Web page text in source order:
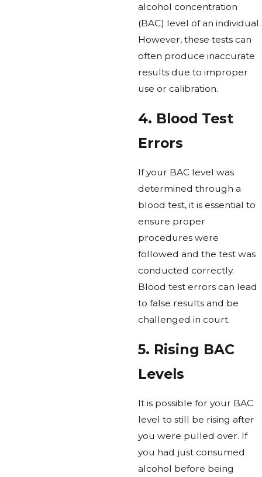
alcohol concentration
(BAC) level of an individual.
However, these tests can
often produce inaccurate
results due to improper
use or calibration.
4. Blood Test
Errors
If your BAC level was
determined through a
blood test, it is essential to
ensure proper
procedures were
followed and the test was
conducted correctly.
Blood test errors can lead
to false results and be
challenged in court.
5. Rising BAC
Levels
It is possible for your BAC
level to still be rising after
you were pulled over. If
you had just consumed
alcohol before being